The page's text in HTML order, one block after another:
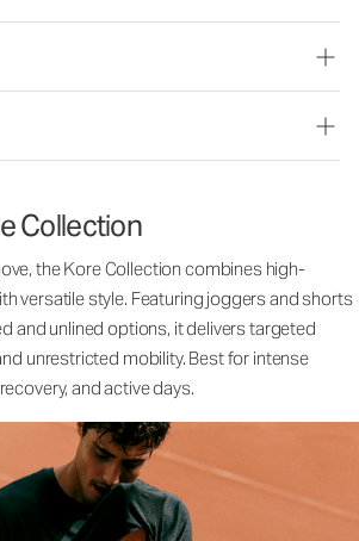
Collection
the Kore Collection combines high-
versatile style. Featuring joggers and shorts
and unlined options, it delivers targeted
unrestricted mobility. Best for intense
and active days.